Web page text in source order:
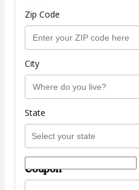
Zip Code
City
State
Coupon